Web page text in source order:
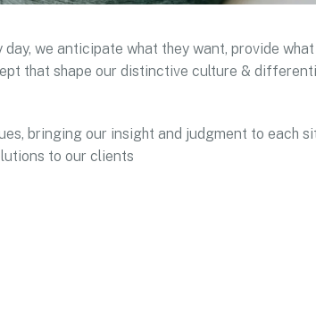
we anticipate what they want, provide
that shape our distinctive culture &
bringing our insight and judgment to each
to our clients